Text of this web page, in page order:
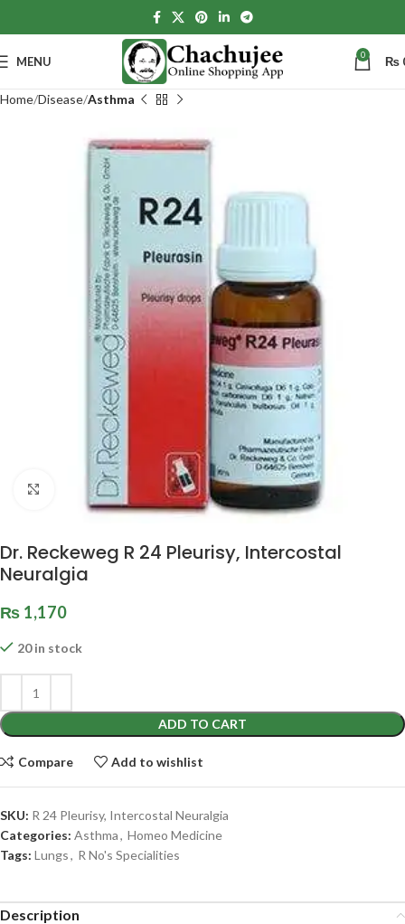
MENU 0 ₨
Home Disease Asthma
Click to enlarge
Dr. Reckeweg R 24 Pleurisy, Intercostal
Neuralgia
₨ 1,170
20 in stock
ADD TO CART
Compare Add to wishlist
SKU: R 24 Pleurisy, Intercostal Neuralgia
Categories: Asthma, Homeo Medicine
Tags: Lungs, R No's Specialities
Description